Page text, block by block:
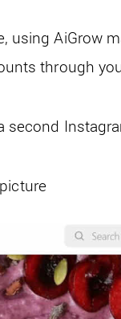
using AiGrow
through
second